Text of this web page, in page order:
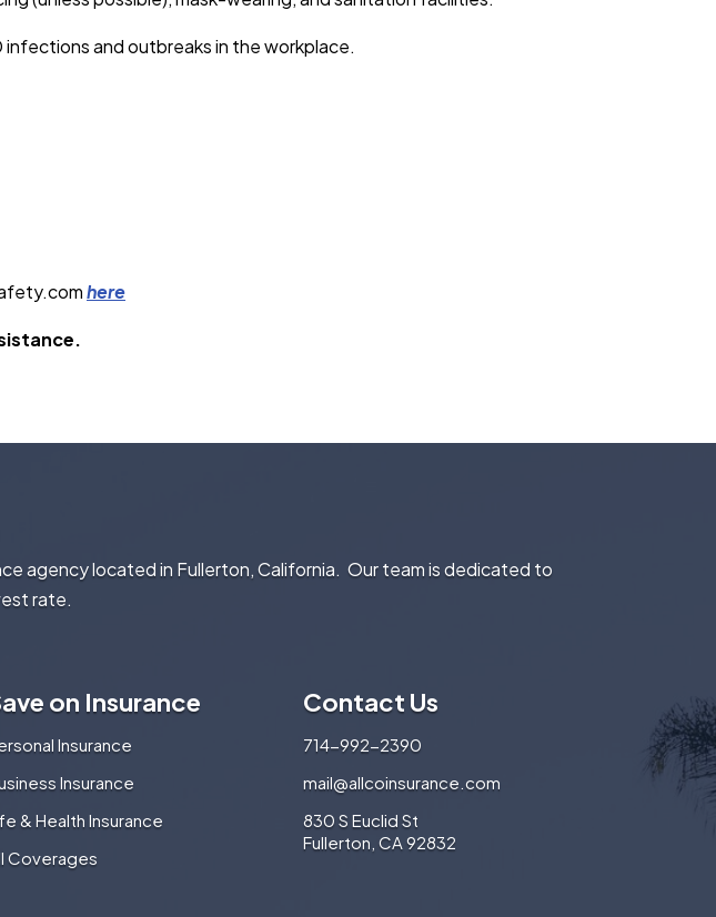
and outbreaks in the workplace.
here
agency located in Fullerton, California. Our team is dedicated to
rate.
on Insurance
Insurance
Insurance
& Health Insurance
Coverages
Contact Us
714-992-2390
mail@allcoinsurance.com
830 S Euclid St
Fullerton, CA 92832